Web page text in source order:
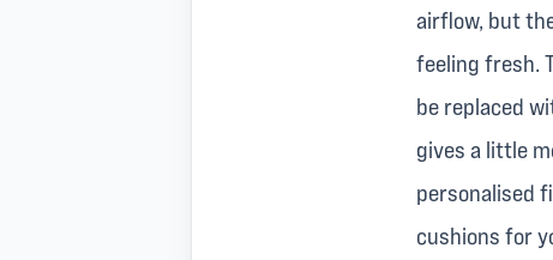
airflow, but
feeling fresh.
be replaced
gives a little
personalised
cushions for